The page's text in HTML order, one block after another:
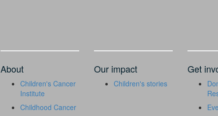
About
Children's Cancer
Institute
Childhood Cancer
Our impact
Children's stories
Get